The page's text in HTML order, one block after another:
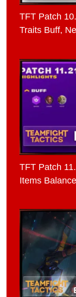
TFT Patch
Traits Buff,
TFT Patch
Items Balance